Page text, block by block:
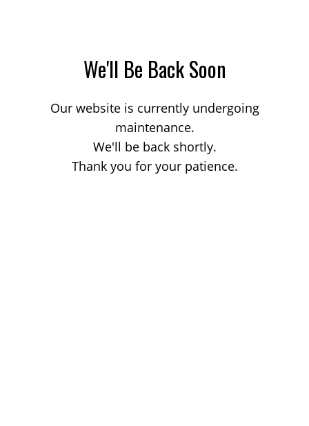
We'll Be Back Soon
Our website is currently undergoing
maintenance.
We'll be back shortly.
Thank you for your patience.